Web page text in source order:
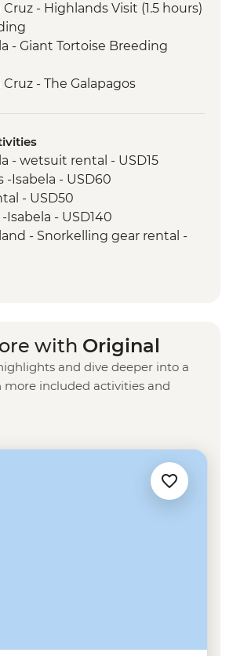
Cruz - Highlands Visit (1.5 hours)
- Giant Tortoise Breeding
Cruz - The Galapagos
- Charles Darwin Research
Minutes)
- Interpretation Center
- Snorkelling in Tijeretas
- Excursion to Leon
- wetsuit rental - USD15
-Isabela - USD60
- USD50
Isabela - USD140
- Snorkelling gear rental -
Marine Reserves - Half Day
- USD40
Hill - Free
- Free
gear rental - USD5
with Original
and dive deeper into a
included activities and